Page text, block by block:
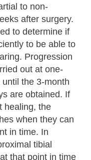
to non-
after surgery.
to determine if
to be able to
Progression
out at one-
the 3-month
are obtained. If
healing, the
when they can
in time. In
tibial
that point in time